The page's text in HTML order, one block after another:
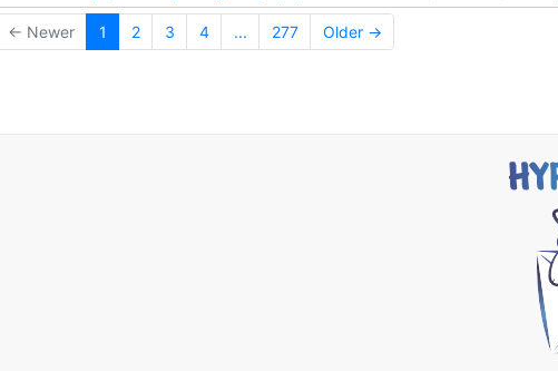
← Newer 1 2 3 4 ... 277 Older →